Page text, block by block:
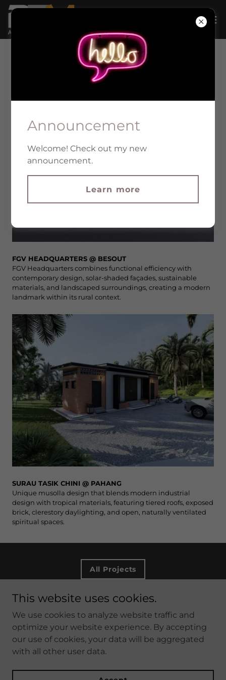
PLANTATION & LEGALIZATION
FGV HEADQUARTERS @ BESOUT
FGV Headquarters combines functional efficiency with
contemporary design, solar-shaded façades, sustainable
materials, and landscaped surroundings, creating a modern
landmark within its rural context.
SURAU TASIK CHINI @ PAHANG
Unique musolla design that blends modern industrial
design with tropical materials, featuring tiered roofs, exposed
brick, clerestory daylighting, and open, naturally ventilated
spiritual spaces.
All Projects
Copyright © 2026 DTM ARCHITECTS SDN BHD - All
Rights Reserved.
Announcement
Welcome! Check out my new
announcement.
Learn more
This website uses cookies.
We use cookies to analyze website traffic and
optimize your website experience. By accepting
our use of cookies, your data will be aggregated
with all other user data.